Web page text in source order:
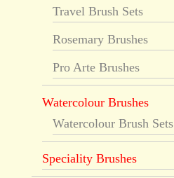
Travel Brush Sets
Rosemary Brushes
Pro Arte Brushes
Watercolour Brushes
Watercolour Brush Sets
Speciality Brushes